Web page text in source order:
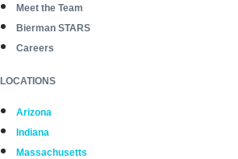
Meet the Team
Bierman STARS
Careers
LOCATIONS
Arizona
Indiana
Massachusetts